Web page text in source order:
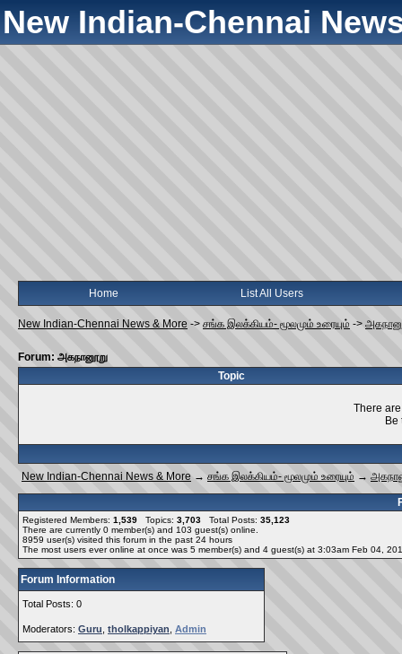
New Indian-Chennai
Home List All Users
New Indian-Chennai News & More -> சங்க இலக்கியம்- மூலமும் உரையும் ->
Forum: அகநானூறு
Topic
There
Be
New Indian-Chennai News & More → சங்க இலக்கியம்- மூலமும் உரையும் →
Registered Members: 1,539 Topics: 3,703 Total Posts: 35,123
There are currently 0 member(s) and 103 guest(s) online
8959 user(s) visited this forum in the past 24 hours
The most users ever online at once was 5 member(s) and 4 guest(s) at 3:03am Feb 04,
Forum Information
Total Posts: 0
Moderators: Guru tholkappiyan Admin